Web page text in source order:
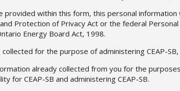
provided within this form, this personal
Protection of Privacy Act or the federal
Energy Board Act, 1998.
for the purpose of administering CEAP-
already collected from you for the
for CEAP-SB and administering CEAP-SB.